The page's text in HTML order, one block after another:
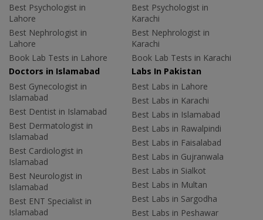
Best Psychologist in
Lahore
Best Nephrologist in
Lahore
Book Lab Tests in Lahore
Best Psychologist in
Karachi
Best Nephrologist in
Karachi
Book Lab Tests in Karachi
Doctors in Islamabad
Best Gynecologist in
Islamabad
Best Dentist in Islamabad
Best Dermatologist in
Islamabad
Best Cardiologist in
Islamabad
Best Neurologist in
Islamabad
Best ENT Specialist in
Islamabad
Labs In Pakistan
Best Labs in Lahore
Best Labs in Karachi
Best Labs in Islamabad
Best Labs in Rawalpindi
Best Labs in Faisalabad
Best Labs in Gujranwala
Best Labs in Sialkot
Best Labs in Multan
Best Labs in Sargodha
Best Labs in Peshawar